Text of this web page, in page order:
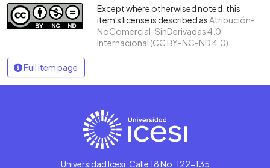
Except where otherwised noted, this
item's license is described asAtribución-
NoComercial-SinDerivadas 4.0
Internacional (CC BY-NC-ND 4.0)
Full item page
Universidad Icesi: Calle 18 No. 122-135